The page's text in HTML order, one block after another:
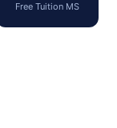
Free Tuition MS